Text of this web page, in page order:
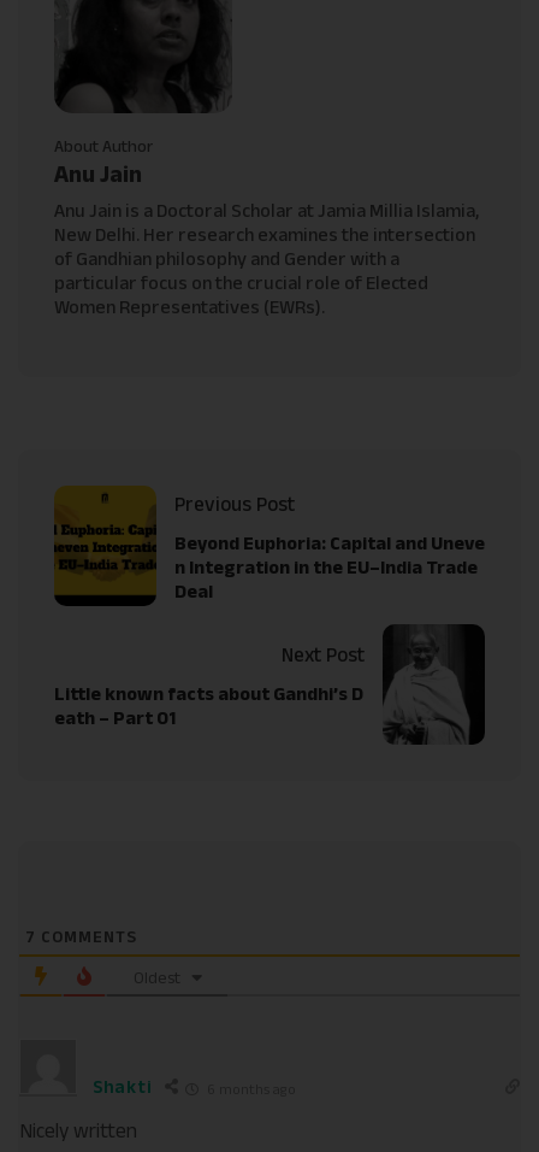
About Author
Anu Jain
Anu Jain is a Doctoral Scholar at Jamia Millia Islamia,
New Delhi. Her research examines the intersection
of Gandhian philosophy and Gender with a
particular focus on the crucial role of Elected
Women Representatives (EWRs).
Previous Post
Beyond Euphoria: Capital and Uneve
n Integration in the EU–India Trade
Deal
Next Post
Little known facts about Gandhi’s D
eath – Part 01
7 COMMENTS
Oldest
Shakti
Nicely written